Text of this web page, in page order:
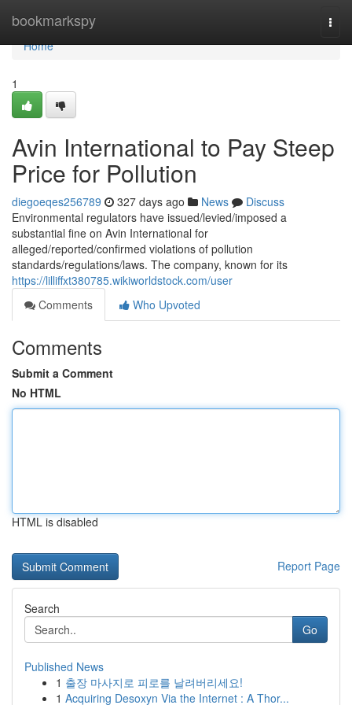
bookmarkspy
Home
Home
1
Avin International to Pay Steep
Price for Pollution
diegoeqes256789 327 days ago News
Discuss
Environmental regulators have issued/levied/imposed a
substantial fine on Avin International for
alleged/reported/confirmed violations of pollution
standards/regulations/laws. The company, known for its
https://lilliffxt380785.wikiworldstock.com/user
Comments
Who Upvoted
Comments
Submit a Comment
No HTML
HTML is disabled
Report Page
Search
Go
Published News
1 출장 마사지로 피로를 날려버리세요!
1 Acquiring Desoxyn Via the Internet : A Thor...